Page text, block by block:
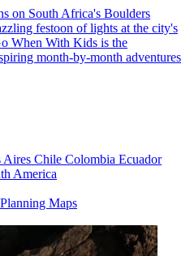
on South Africa's Boulders
festoon of lights at the city's
When With Kids is the
month-by-month adventures
Aires Chile Colombia Ecuador
America
Planning Maps